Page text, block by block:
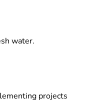
water.
projects